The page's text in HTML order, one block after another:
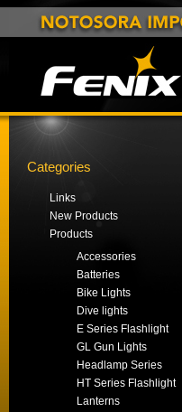
Categories
Links
New Products
Products
Accessories
Batteries
Bike Lights
Dive lights
E Series Flashlight
GL Gun Lights
Headlamp Series
HT Series Flashlight
Lanterns